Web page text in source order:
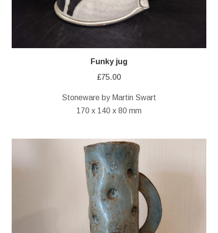
Funky jug
£75.00
Stoneware by Martin Swart
170 x 140 x 80 mm